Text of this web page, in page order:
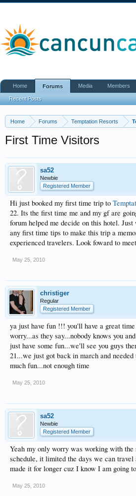
Home Forums Temptation Resorts
First Time Visitors
sa52
Newbie
Registered Member
Hi just booked my first time trip to
22. Its the first time me and my gf are
forum helped me decide on this hotel.
any first time tips to make this trip a
experienced travelers. Look foward to
May 25, 2010
christiger
Regular
Registered Member
ya just have fun !!! you'll have a great
worry...as they say...nobody knows you
just have some fun...we'll see you guys
21...we just got back in march and
much fun...not enough time
May 25, 2010
sa52
Newbie
Registered Member
Yeah my only worry was working with the
schedule, it limited the days we can
made it for longer cuz I know I am going
May 25, 2010
Home Forums
Recent Posts
Media Members